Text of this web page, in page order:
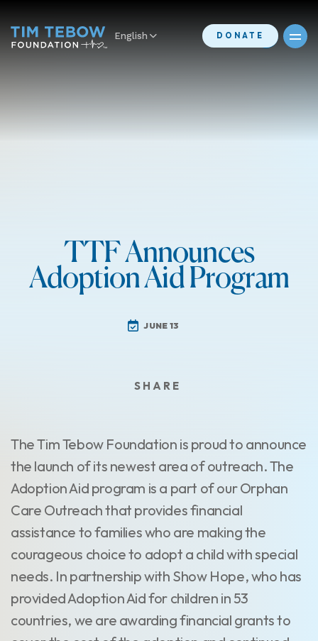
English DONATE
TTF Announces
Adoption Aid Program
JUNE 13
The Tim Tebow Foundation is proud to announce
the launch of its newest area of outreach. The
Adoption Aid program is a part of our Orphan
Care Outreach that provides financial
assistance to families who are making the
courageous choice to adopt a child with special
needs. In partnership with Show Hope, who has
provided Adoption Aid for children in 53
countries, we are awarding financial grants to